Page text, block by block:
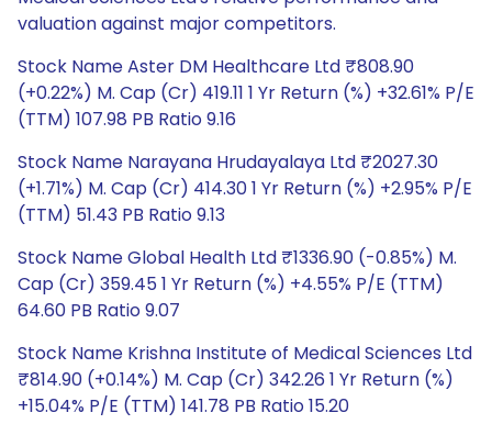
valuation against major competitors.
Stock Name Aster DM Healthcare Ltd ₹808.90
(+0.22%) M. Cap (Cr) 419.11 1 Yr Return (%) +32.61% P/E
(TTM) 107.98 PB Ratio 9.16
Stock Name Narayana Hrudayalaya Ltd ₹2027.30
(+1.71%) M. Cap (Cr) 414.30 1 Yr Return (%) +2.95% P/E
(TTM) 51.43 PB Ratio 9.13
Stock Name Global Health Ltd ₹1336.90 (-0.85%) M.
Cap (Cr) 359.45 1 Yr Return (%) +4.55% P/E (TTM)
64.60 PB Ratio 9.07
Stock Name Krishna Institute of Medical Sciences Ltd
₹814.90 (+0.14%) M. Cap (Cr) 342.26 1 Yr Return (%)
+15.04% P/E (TTM) 141.78 PB Ratio 15.20